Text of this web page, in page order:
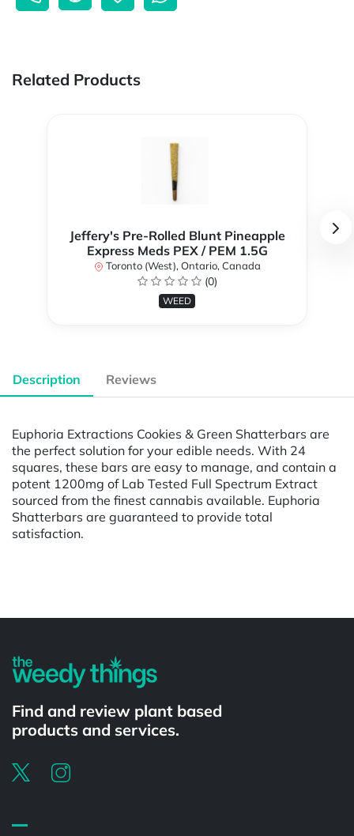
Related Products
Jeffery's Pre-Rolled Blunt Pineapple
Express Meds PEX / PEM 1.5G
Toronto (West), Ontario, Canada
(0)
WEED
Description Reviews
Euphoria Extractions Cookies & Green Shatterbars are
the perfect solution for your edible needs. With 24
squares, these bars are easy to manage, and contain a
potent 1200mg of Lab Tested Full Spectrum Extract
sourced from the finest cannabis available. Euphoria
Shatterbars are guaranteed to provide total
satisfaction.
Find and review plant based
products and services.